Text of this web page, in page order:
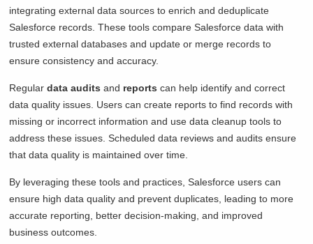
integrating external data sources to enrich and deduplicate
Salesforce records. These tools compare Salesforce data with
trusted external databases and update or merge records to
ensure consistency and accuracy.
Regulardata audits and reports can help identify and correct
data quality issues. Users can create reports to find records with
missing or incorrect information and use data cleanup tools to
address these issues. Scheduled data reviews and audits ensure
that data quality is maintained over time.
By leveraging these tools and practices, Salesforce users can
ensure high data quality and prevent duplicates, leading to more
accurate reporting, better decision-making, and improved
business outcomes.